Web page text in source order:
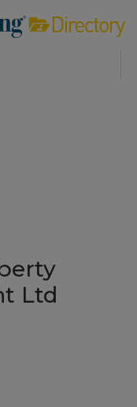
Ltd